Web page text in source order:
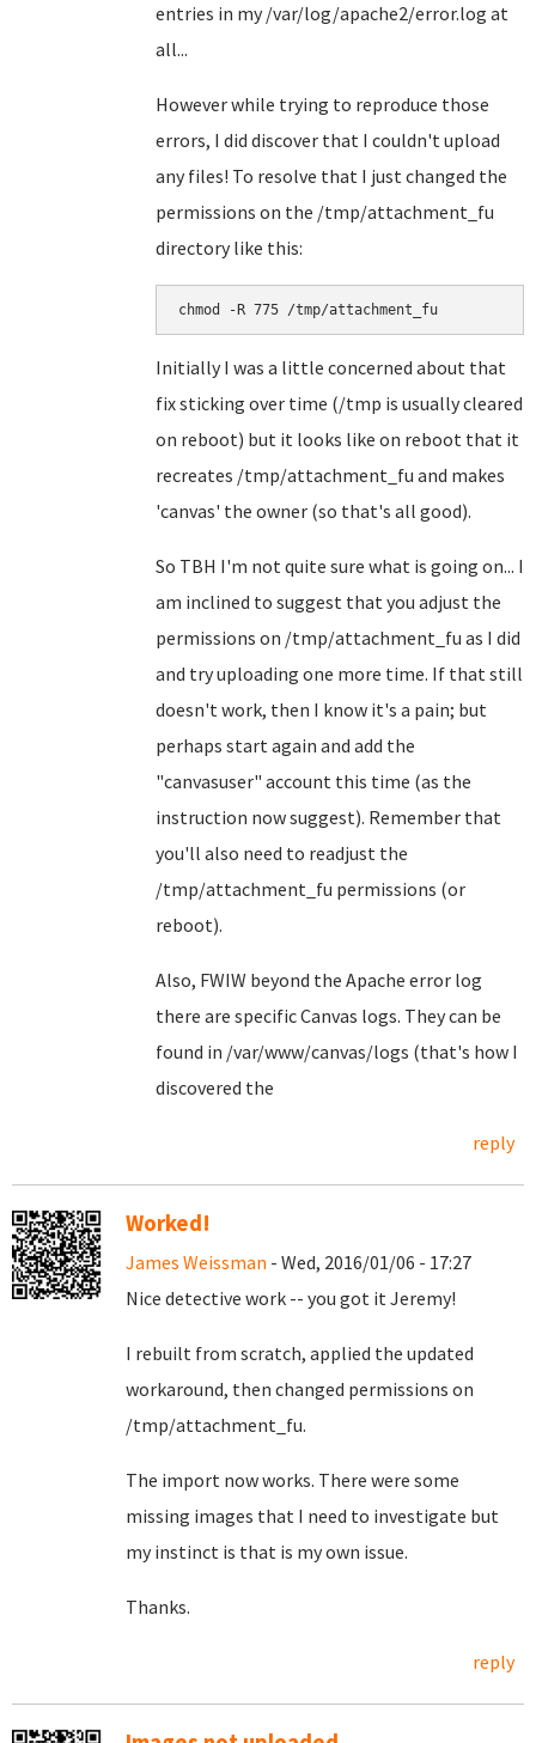
entries in my /var/log/apache2/error.log at
all...
However while trying to reproduce those
errors, I did discover that I couldn't upload
any files! To resolve that I just changed the
permissions on the /tmp/attachment_fu
directory like this:
chmod -R 775 /tmp/attachment_fu
Initially I was a little concerned about that
fix sticking over time (/tmp is usually cleared
on reboot) but it looks like on reboot that it
recreates /tmp/attachment_fu and makes
'canvas' the owner (so that's all good).
So TBH I'm not quite sure what is going on... I
am inclined to suggest that you adjust the
permissions on /tmp/attachment_fu as I did
and try uploading one more time. If that still
doesn't work, then I know it's a pain; but
perhaps start again and add the
"canvasuser" account this time (as the
instruction now suggest). Remember that
you'll also need to readjust the
/tmp/attachment_fu permissions (or
reboot).
Also, FWIW beyond the Apache error log
there are specific Canvas logs. They can be
found in /var/www/canvas/logs (that's how I
discovered the
reply
Worked!
James Weissman - Wed, 2016/01/06 - 17:27
Nice detective work -- you got it Jeremy!
I rebuilt from scratch, applied the updated
workaround, then changed permissions on
/tmp/attachment_fu.
The import now works. There were some
missing images that I need to investigate but
my instinct is that is my own issue.
Thanks.
reply